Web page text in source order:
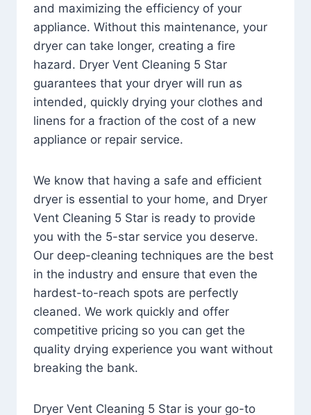
and maximizing the efficiency of your
appliance. Without this maintenance, your
dryer can take longer, creating a fire
hazard. Dryer Vent Cleaning 5 Star
guarantees that your dryer will run as
intended, quickly drying your clothes and
linens for a fraction of the cost of a new
appliance or repair service.
We know that having a safe and efficient
dryer is essential to your home, and Dryer
Vent Cleaning 5 Star is ready to provide
you with the 5-star service you deserve.
Our deep-cleaning techniques are the best
in the industry and ensure that even the
hardest-to-reach spots are perfectly
cleaned. We work quickly and offer
competitive pricing so you can get the
quality drying experience you want without
breaking the bank.
Dryer Vent Cleaning 5 Star is your go-to